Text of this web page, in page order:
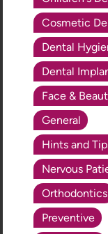
Cosmetic
Dental
Dental
Face &
General
Hints and
Nervous
Orthodontics
Preventive